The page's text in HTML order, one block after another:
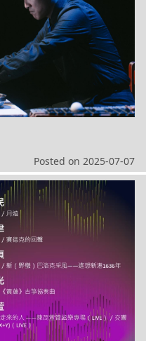
Posted on 2025-07-07